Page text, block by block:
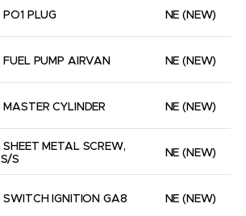
PO1 PLUG NE (NEW)
FUEL PUMP AIRVAN NE (NEW)
MASTER CYLINDER NE (NEW)
SHEET METAL SCREW,
S/S
NE (NEW)
SWITCH IGNITION GA8 NE (NEW)